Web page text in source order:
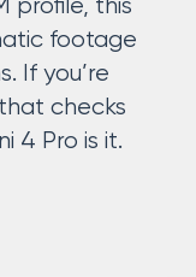
profile, this
footage
If you’re
checks
4 Pro is it.